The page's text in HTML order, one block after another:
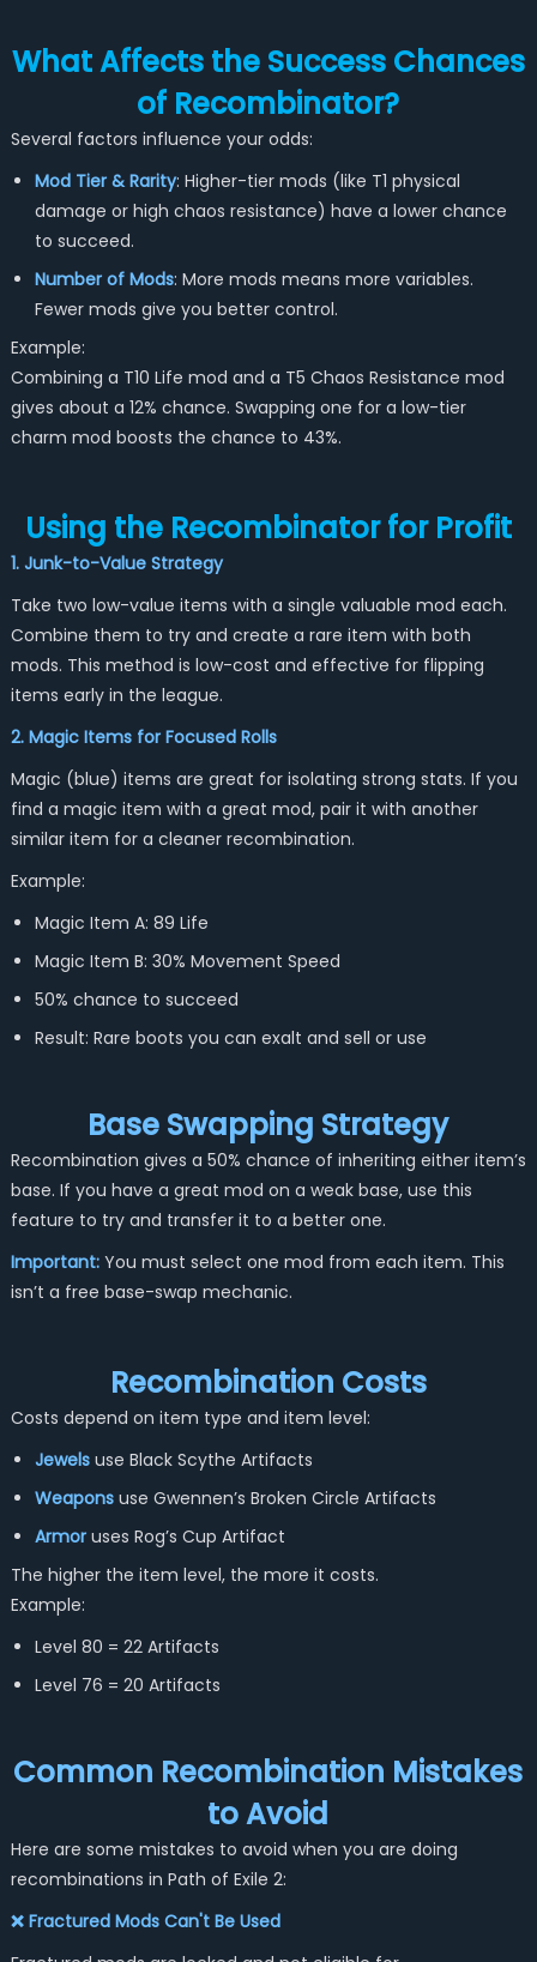
What Affects the Success Chances
of Recombinator?
Several factors influence your odds:
Mod Tier & Rarity: Higher-tier mods (like T1 physical
damage or high chaos resistance) have a lower chance
to succeed.
Number of Mods: More mods means more variables.
Fewer mods give you better control.
Example:
Combining a T10 Life mod and a T5 Chaos Resistance mod
gives about a 12% chance. Swapping one for a low-tier
charm mod boosts the chance to 43%.
Using the Recombinator for Profit
1. Junk-to-Value Strategy
Take two low-value items with a single valuable mod each.
Combine them to try and create a rare item with both
mods. This method is low-cost and effective for flipping
items early in the league.
2. Magic Items for Focused Rolls
Magic (blue) items are great for isolating strong stats. If you
find a magic item with a great mod, pair it with another
similar item for a cleaner recombination.
Example:
Magic Item A: 89 Life
Magic Item B: 30% Movement Speed
50% chance to succeed
Result: Rare boots you can exalt and sell or use
Base Swapping Strategy
Recombination gives a 50% chance of inheriting either item’s
base. If you have a great mod on a weak base, use this
feature to try and transfer it to a better one.
Important:You must select one mod from each item. This
isn’t a free base-swap mechanic.
Recombination Costs
Costs depend on item type and item level:
Jewelsuse Black Scythe Artifacts
Weaponsuse Gwennen’s Broken Circle Artifacts
Armoruses Rog’s Cup Artifact
The higher the item level, the more it costs.
Example:
Level 80 = 22 Artifacts
Level 76 = 20 Artifacts
Common Recombination Mistakes
to Avoid
Here are some mistakes to avoid when you are doing
recombinations in Path of Exile 2:
❌ Fractured Mods Can't Be Used